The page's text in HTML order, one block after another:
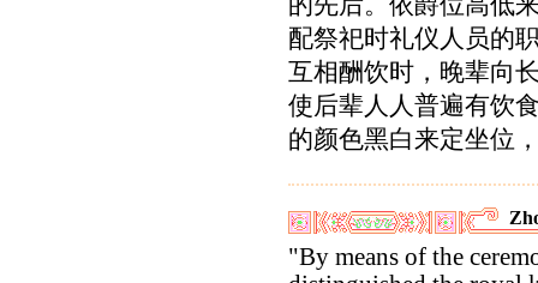
配祭祀时礼仪人员的
互相酬饮时，晚辈向
使后辈人人普遍有饮
的颜色黑白来定坐位
"By means of the